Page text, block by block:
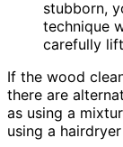
stubborn,
technique
carefully
If the wood
there are
as using a
using a